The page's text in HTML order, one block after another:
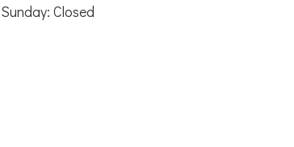
Sunday: Closed